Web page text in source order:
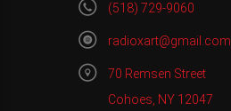
(518) 729-9060
radioxart@gmail.com
70 Remsen Street
Cohoes, NY 12047